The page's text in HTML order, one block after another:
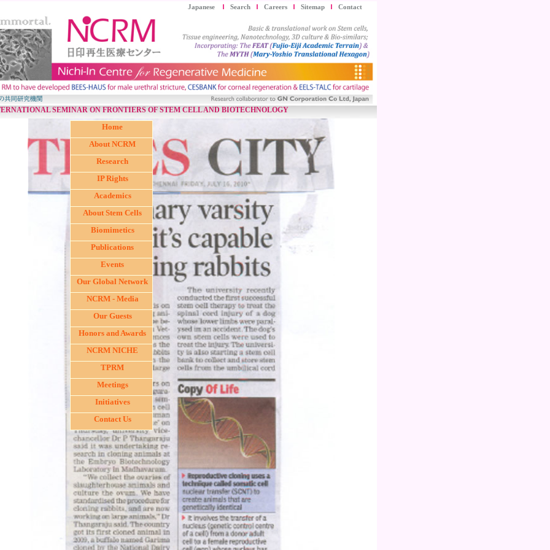
Japanese Search Careers Sitemap Contact
SEMINAR ON FRONTIERS OF STEM CELL AND BIOTECHNOLOGY
Home
About NCRM
Research
IP Rights
Academics
About Stem Cells
Biomimetics
Publications
Events
Our Global Network
NCRM - Media
Our Guests
Honors and Awards
NCRM NICHE
TPRM
Meetings
Initiatives
Contact Us